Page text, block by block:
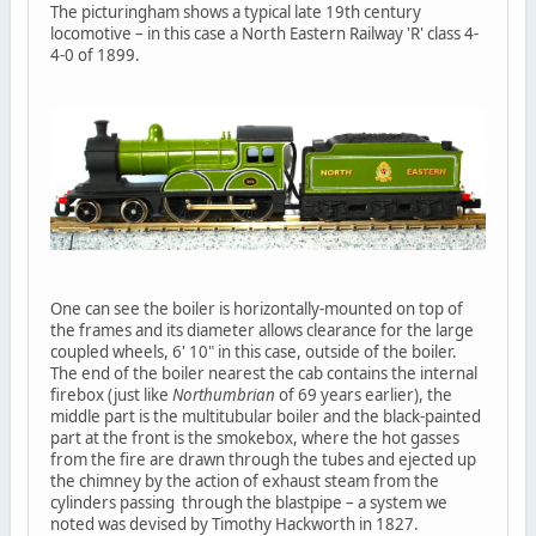
The picturingham shows a typical late 19th century
locomotive – in this case a North Eastern Railway 'R' class 4-
4-0 of 1899.
One can see the boiler is horizontally-mounted on top of
the frames and its diameter allows clearance for the large
coupled wheels, 6' 10" in this case, outside of the boiler.
The end of the boiler nearest the cab contains the internal
firebox (just like Northumbrian of 69 years earlier), the
middle part is the multitubular boiler and the black-painted
part at the front is the smokebox, where the hot gasses
from the fire are drawn through the tubes and ejected up
the chimney by the action of exhaust steam from the
cylinders passing through the blastpipe – a system we
noted was devised by Timothy Hackworth in 1827.